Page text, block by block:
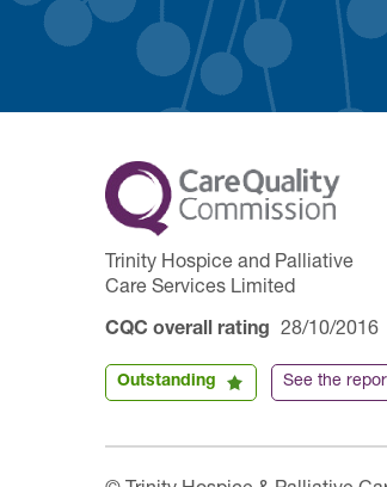
Trinity Hospice and Palliative
Care Services Limited
CQC overall rating 28/10/2016
Outstanding See the